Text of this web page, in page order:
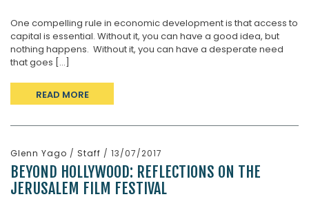
One compelling rule in economic development is that access to
capital is essential. Without it, you can have a good idea, but
nothing happens. Without it, you can have a desperate need
that goes [...]
READ MORE
Glenn Yago / Staff / 13/07/2017
BEYOND HOLLYWOOD: REFLECTIONS ON THE
JERUSALEM FILM FESTIVAL